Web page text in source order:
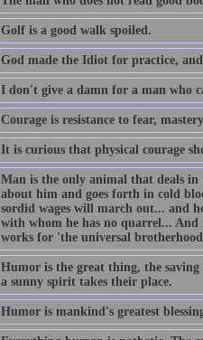
Golf is a good walk spoiled.
God made the Idiot for practice,
I don't give a damn for a man who
Courage is resistance to fear,
It is curious that physical courage
Man is the only animal that deals
about him and goes forth in cold
sordid wages will march out... and
with whom he has no quarrel... And
works for 'the universal
Humor is the great thing, the
a sunny spirit takes their place.
Humor is mankind's greatest